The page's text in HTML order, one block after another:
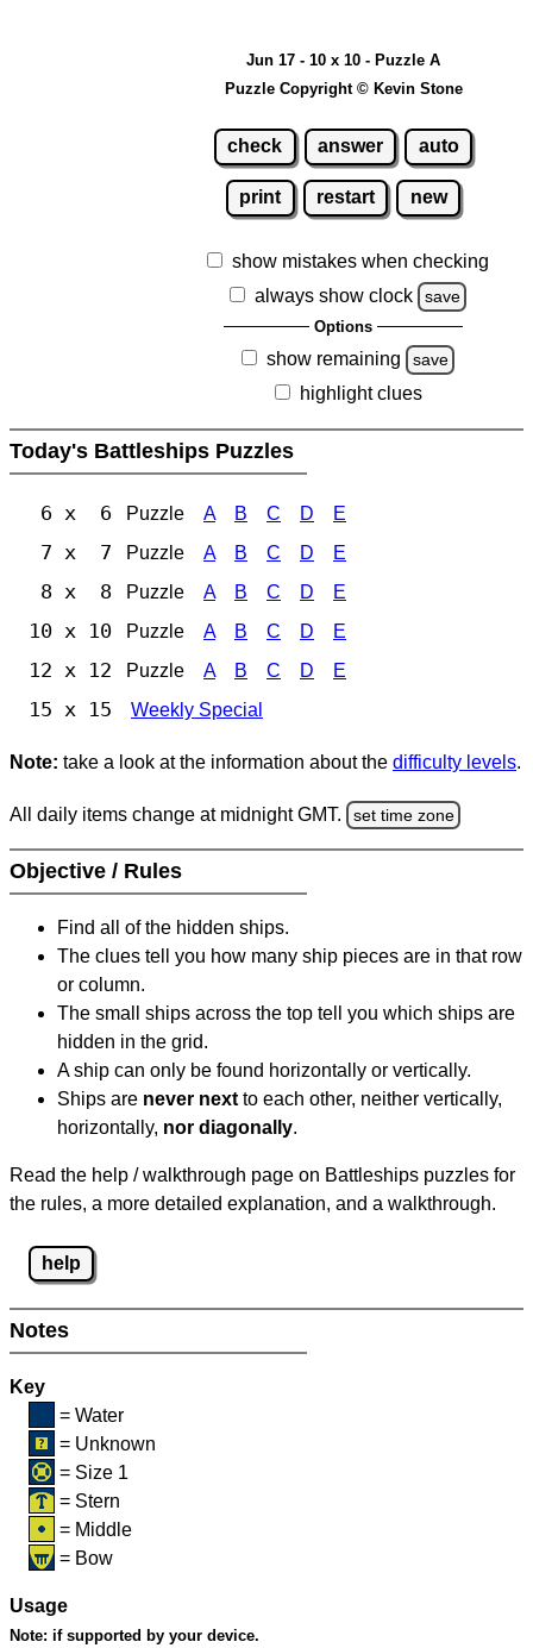
Jun 17 - 10 x 10 - Puzzle A
Puzzle Copyright © Kevin Stone
check answer auto
print restart new
show mistakes when checking
always show clock
save
Options
show remaining save
highlight clues
Today's Battleships Puzzles
6 x 6 Puzzle A B C D E
7 x 7 Puzzle A B C D E
8 x 8 Puzzle A B C D E
10 x 10 Puzzle A B C D E
12 x 12 Puzzle A B C D E
15 x 15 Weekly Special
Note: take a look at the information about the difficulty levels.
All daily items change at midnight GMT. set time zone
Objective / Rules
Find all of the hidden ships.
The clues tell you how many ship pieces are in that row
or column.
The small ships across the top tell you which ships are
hidden in the grid.
A ship can only be found horizontally or vertically.
Ships are never next to each other, neither vertically,
horizontally, nor diagonally.
Read the help / walkthrough page on Battleships puzzles for
the rules, a more detailed explanation, and a walkthrough.
help
Notes
Key
= Water
= Unknown
= Size 1
= Stern
= Middle
= Bow
Usage
Note: if supported by your device.